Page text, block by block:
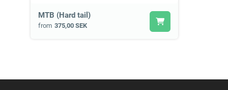
MTB (Hard tail)
from 375,00 SEK